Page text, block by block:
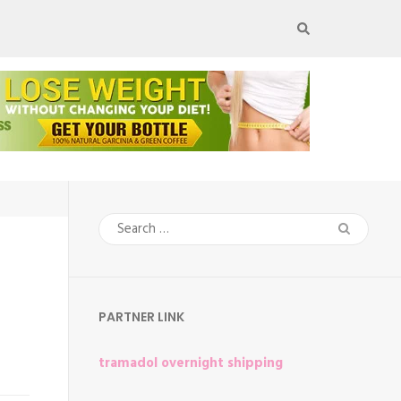
Search
for:
PARTNER LINK
tramadol overnight shipping